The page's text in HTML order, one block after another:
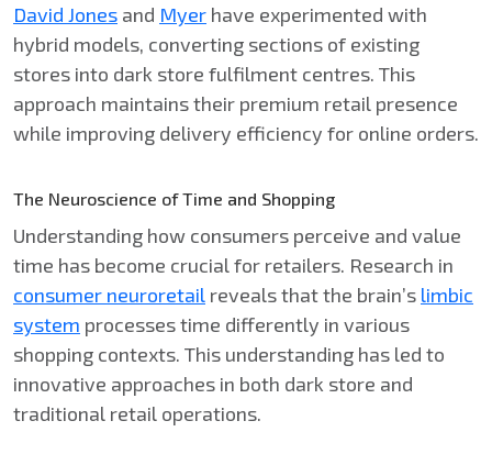
David Jones and Myer have experimented with
hybrid models, converting sections of existing
stores into dark store fulfilment centres. This
approach maintains their premium retail presence
while improving delivery efficiency for online orders.
The Neuroscience of Time and Shopping
Understanding how consumers perceive and value
time has become crucial for retailers. Research in
consumer neuroretail reveals that the brain’s limbic
system processes time differently in various
shopping contexts. This understanding has led to
innovative approaches in both dark store and
traditional retail operations.